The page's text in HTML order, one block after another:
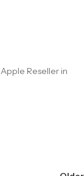
Reseller in